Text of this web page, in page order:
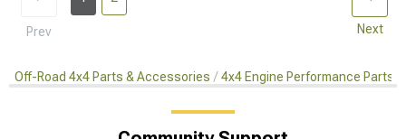
Prev Next
Off-Road 4x4 Parts & Accessories 4x4 Engine Performance Parts